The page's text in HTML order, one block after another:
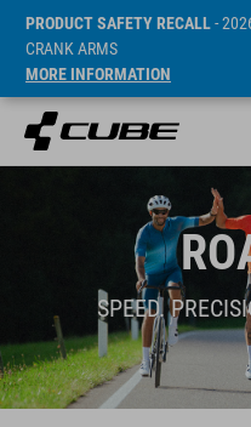
PRODUCT SAFETY RECALL-
CRANK ARMS
MORE INFORMATION
SPEED.